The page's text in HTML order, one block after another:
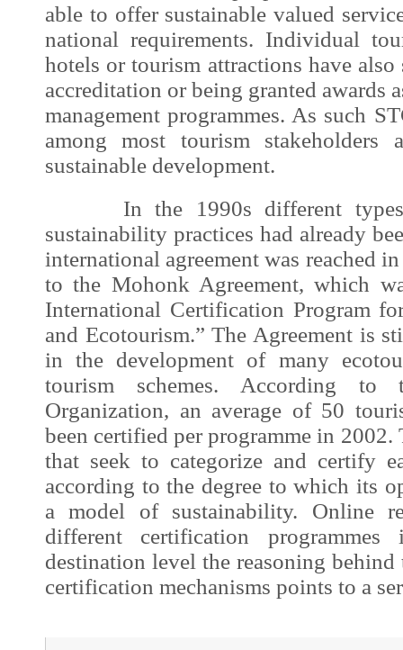
able to offer sustainable valued
national requirements. Individual
hotels or tourism attractions have
accreditation or being granted awards
management programmes. As such
among most tourism
sustainable development.
In the 1990s different types
sustainability practices had already
international agreement was reached
to the Mohonk Agreement, which
International Certification Program
and Ecotourism.” The Agreement is
in the development of many
tourism schemes. According to
Organization, an average of 50
been certified per programme in 2002.
that seek to categorize and certify
according to the degree to which its
a model of sustainability. Online
different certification
destination level the reasoning
certification mechanisms points to a